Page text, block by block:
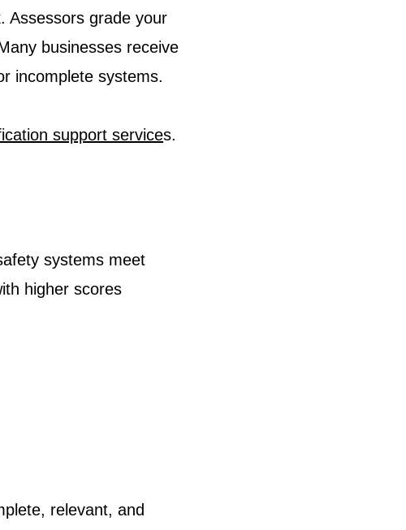
Assessors grade your
businesses receive
incomplete systems.
support services.
systems meet
higher scores
relevant, and